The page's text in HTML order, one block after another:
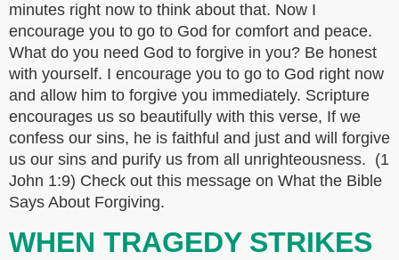
minutes right now to think about that. Now I
encourage you to go to God for comfort and peace.
What do you need God to forgive in you? Be honest
with yourself. I encourage you to go to God right now
and allow him to forgive you immediately. Scripture
encourages us so beautifully with this verse, If we
confess our sins, he is faithful and just and will forgive
us our sins and purify us from all unrighteousness. (1
John 1:9) Check out this message on What the Bible
Says About Forgiving.
WHEN TRAGEDY STRIKES